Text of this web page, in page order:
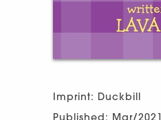
Imprint: Duckbill
Published: Mar/2021